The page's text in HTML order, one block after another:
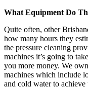
What Equipment Do
Quite often, other
how many hours they
the pressure cleaning
machines it’s going to
you more money. We
machines which include
and cold water to achieve